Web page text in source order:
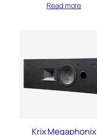
Read more
Krix Megaphonix